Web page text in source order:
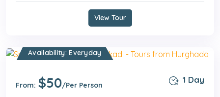
View Tour
Availability: Everyday
From: $50/Per Person
1 Day